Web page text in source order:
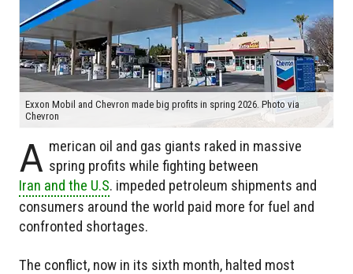
Exxon Mobil and Chevron made big profits in spring 2026. Photo via
Chevron
A merican oil and gas giants raked in massive
spring profits while fighting between
Iran and the U.S. impeded petroleum shipments and
consumers around the world paid more for fuel and
confronted shortages.
The conflict, now in its sixth month, halted most